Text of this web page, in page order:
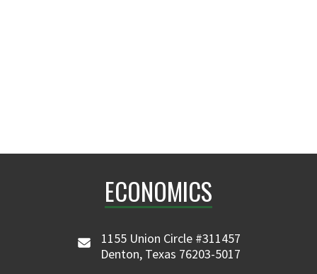
ECONOMICS
1155 Union Circle #311457
Denton, Texas 76203-5017